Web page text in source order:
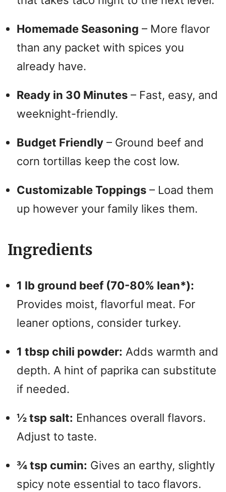
Homemade Seasoning – More flavor
than any packet with spices you
already have.
Ready in 30 Minutes – Fast, easy, and
weeknight-friendly.
Budget Friendly – Ground beef and
corn tortillas keep the cost low.
Customizable Toppings – Load them
up however your family likes them.
Ingredients
1 lb ground beef (70-80% lean*):
Provides moist, flavorful meat. For
leaner options, consider turkey.
1 tbsp chili powder: Adds warmth and
depth. A hint of paprika can substitute
if needed.
½ tsp salt: Enhances overall flavors.
Adjust to taste.
¾ tsp cumin: Gives an earthy, slightly
spicy note essential to taco flavors.